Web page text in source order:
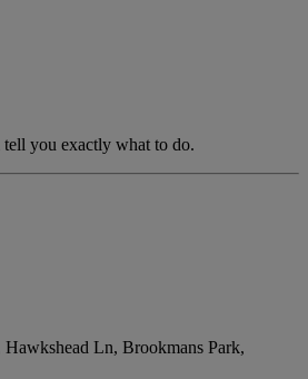
you exactly what to do.
Ln, Brookmans Park,